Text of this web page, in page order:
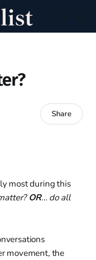
Share
most during this
OR… do all
movement, the